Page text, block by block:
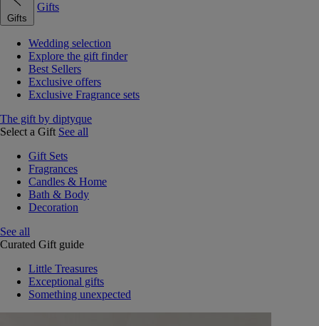
Gifts
Gifts
Wedding selection
Explore the gift finder
Best Sellers
Exclusive offers
Exclusive Fragrance sets
The gift by diptyque
Select a Gift See all
Gift Sets
Fragrances
Candles & Home
Bath & Body
Decoration
See all
Curated Gift guide
Little Treasures
Exceptional gifts
Something unexpected